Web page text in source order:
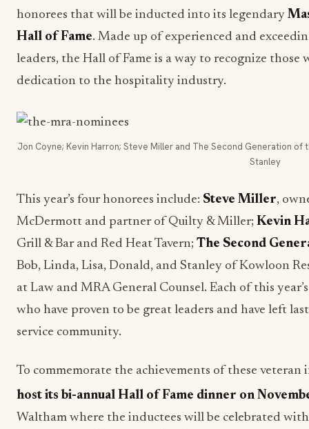
honorees that will be inducted into its legendary
Hall of Fame. Made up of experienced and
leaders, the Hall of Fame is a way to recognize
dedication to the hospitality industry.
Jon Coyne; Kevin Harron; Steve Miller and The Second Generation of
Stanley
This year’s four honorees include: Steve Miller,
McDermott and partner of Quilty & Miller; Kevin
Grill & Bar and Red Heat Tavern; The Second
Bob, Linda, Lisa, Donald, and Stanley of Kowloon
at Law and MRA General Counsel. Each of this
who have proven to be great leaders and have left
service community.
To commemorate the achievements of these
host its bi-annual Hall of Fame dinner on
Waltham where the inductees will be celebrated